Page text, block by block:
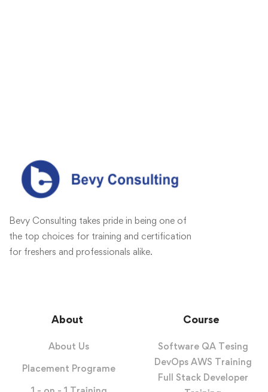
Bevy Consulting takes pride in being one of
the top choices for training and certification
for freshers and professionals alike.
About
About Us
Placement Programe
Course
Software QA Tesing
DevOps AWS Training
Full Stack Developer